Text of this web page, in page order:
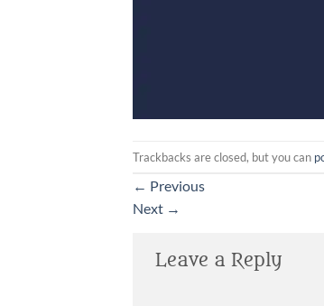
Trackbacks are closed, but you can
← Previous
Next →
Leave a Reply